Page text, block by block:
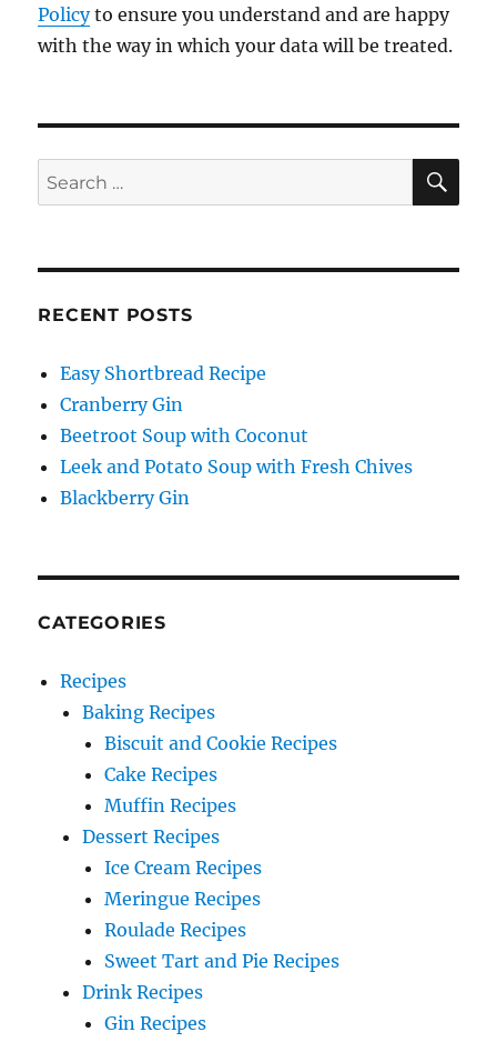
Policyto ensure you understand and are happy
with the way in which your data will be treated.
Search
for:
RECENT POSTS
Easy Shortbread Recipe
Cranberry Gin
Beetroot Soup with Coconut
Leek and Potato Soup with Fresh Chives
Blackberry Gin
CATEGORIES
Recipes
Baking Recipes
Biscuit and Cookie Recipes
Cake Recipes
Muffin Recipes
Dessert Recipes
Ice Cream Recipes
Meringue Recipes
Roulade Recipes
Sweet Tart and Pie Recipes
Drink Recipes
Gin Recipes